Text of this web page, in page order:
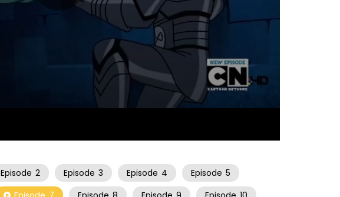
Episode 2 Episode 3 Episode 4 Episode 5